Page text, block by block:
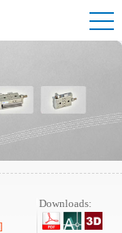
Downloads: